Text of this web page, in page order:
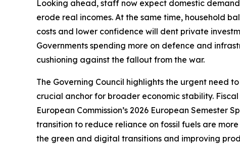
Looking ahead, staff now expect domestic
erode real incomes. At the same time, household
costs and lower confidence will dent private
Governments spending more on defence and
cushioning against the fallout from the war.
The Governing Council highlights the urgent need
crucial anchor for broader economic stability.
European Commission’s 2026 European
transition to reduce reliance on fossil fuels are
the green and digital transitions and improving